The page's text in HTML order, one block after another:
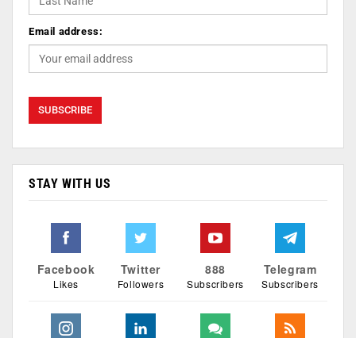
Email address:
STAY WITH US
Facebook
Likes
Twitter
Followers
888
Subscribers
Telegram
Subscribers